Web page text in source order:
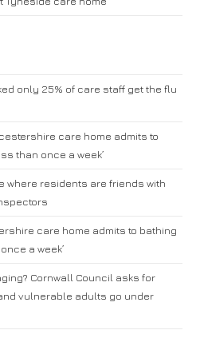
only 25% of care staff get the flu
care home admits to
than once a week’
where residents are friends with
care home admits to bathing
a week’
Cornwall Council asks for
vulnerable adults go under